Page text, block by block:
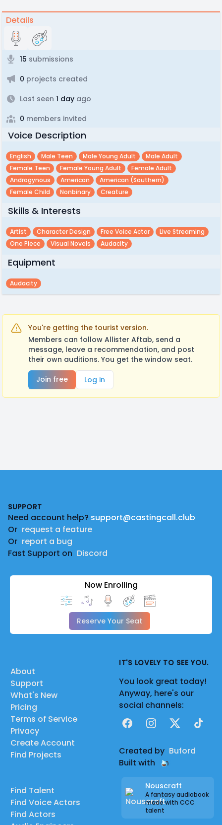
Details
15 submissions
0 projects created
Last seen 1 day ago
0 members invited
Voice Description
English Male Teen Male Young Adult
Male Adult
Female Teen
Female Young Adult
Female Adult
Androgynous
American
American (southern)
Female Child
Nonbinary Creature
Skills & Interests
Artist Character Design Free Voice Actor
Live Streaming
One Piece
Visual Novels Audacity
Equipment
Audacity
You're getting the tourist version.
Members can follow Allister Aftab, send a
message, leave a recommendation, and post
their own auditions. You get the window seat.
Join free
Log in
SUPPORT
Need account help? support@castingcall.club
Or request a feature
Or report a bug
Fast Support on Discord
Now Enrolling
Reserve Your Seat
About
Support
What's New
Pricing
Terms of Service
Privacy
Create Account
Find Projects
Find Talent
Find Voice Actors
Find Actors
IT'S LOVELY TO SEE YOU.
You look great today!
Anyway, here's our
social channels:
FacebookInstagram
X TikTok
Created by Buford
Built with
Nouscraft
A fantasy audiobook
made with CCC
talent